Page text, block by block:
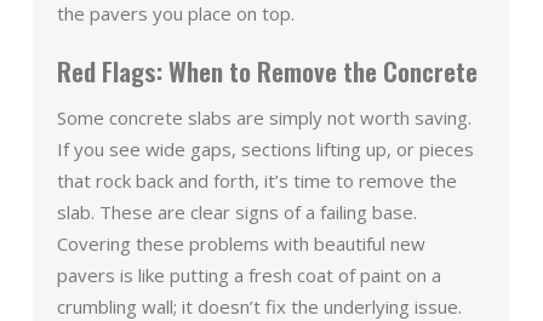
the pavers you place on top.
Red Flags: When to Remove the Concrete
Some concrete slabs are simply not worth saving.
If you see wide gaps, sections lifting up, or pieces
that rock back and forth, it’s time to remove the
slab. These are clear signs of a failing base.
Covering these problems with beautiful new
pavers is like putting a fresh coat of paint on a
crumbling wall; it doesn’t fix the underlying issue.